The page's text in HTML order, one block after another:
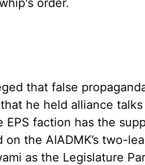
order.
that false
he held alliance
EPS faction has the
the AIADMK’s two-
as the Legislature